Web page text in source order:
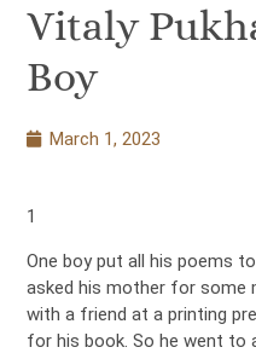
Vitaly
Boy
March 1, 2023
1
One boy put all his poems
asked his mother for some
with a friend at a printing
for his book. So he went to